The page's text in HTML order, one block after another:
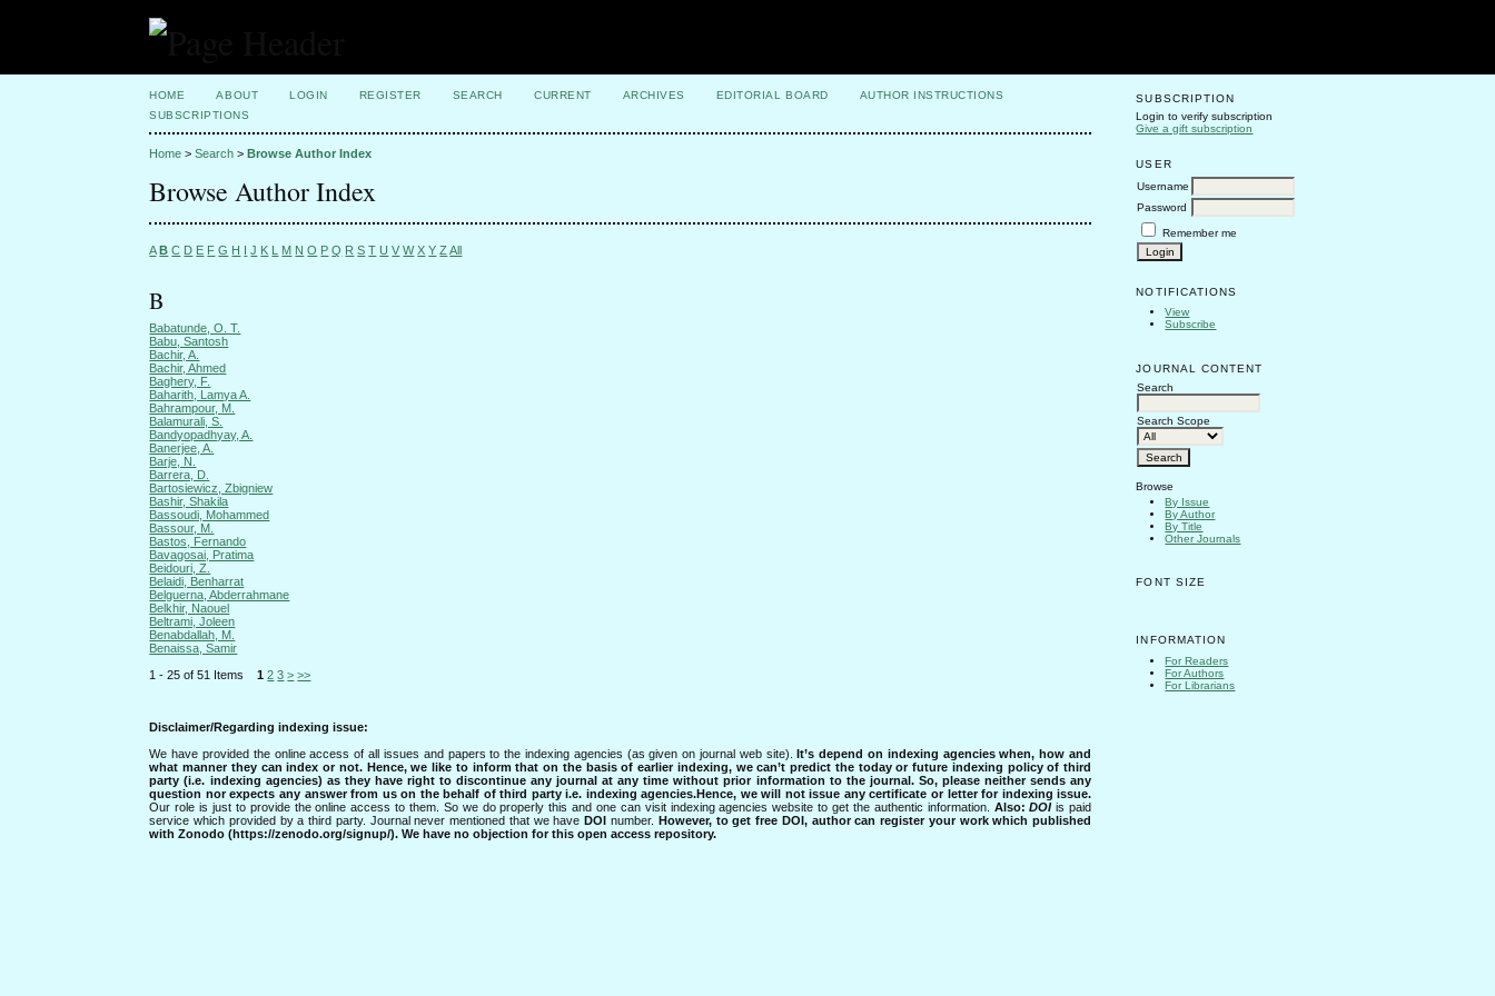
SUBSCRIPTION
Login to verify subscription
Give a gift subscription
USER
Username
Password
Remember me
NOTIFICATIONS
View
Subscribe
JOURNAL CONTENT
Search
Search Scope
Browse
By Issue
By Author
By Title
Other Journals
FONT SIZE
INFORMATION
For Readers
For Authors
For Librarians
HOME ABOUT LOGIN REGISTER SEARCH CURRENT ARCHIVES EDITORIAL BOARD
AUTHOR INSTRUCTIONS
SUBSCRIPTIONS
Home >Search >Browse Author Index
Browse Author Index
A B C D E F G H I J K L M N O P Q R S T U V W X Y Z All
B
Babatunde, O. T.
Babu, Santosh
Bachir, A.
Bachir, Ahmed
Baghery, F.
Baharith, Lamya A.
Bahrampour, M.
Balamurali, S.
Bandyopadhyay, A.
Banerjee, A.
Barje, N.
Barrera, D.
Bartosiewicz, Zbigniew
Bashir, Shakila
Bassoudi, Mohammed
Bassour, M.
Bastos, Fernando
Bavagosai, Pratima
Beidouri, Z.
Belaidi, Benharrat
Belguerna, Abderrahmane
Belkhir, Naouel
Beltrami, Joleen
Benabdallah, M.
Benaissa, Samir
1 - 25 of 51 Items1 2 3 > >>
Disclaimer/Regarding indexing issue:
We have provided the online access of all issues and papers to the indexing agencies (as given on journal web site).It’s depend on indexing agencies when, how and
what manner they can index or not. Hence, we like to inform that on the basis of earlier indexing, we can’t predict the today or future indexing policy of third
party (i.e. indexing agencies) as they have right to discontinue any journal at any time without prior information to the journal. So, please neither sends any
question nor expects any answer from us on the behalf of third party i.e. indexing agencies.Hence, we will not issue any certificate or letter for indexing issue.
Our role is just to provide the online access to them. So we do properly this and one can visit indexing agencies website to get the authentic information. Also:DOIis paid
service which provided by a third party. Journal never mentioned that we haveDOI number. However, to get free DOI, author can register your work which published
with Zonodo (https://zenodo.org/signup/). We have no objection for this open access repository.